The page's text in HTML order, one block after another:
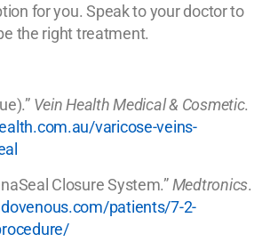
for you. Speak to your doctor to
the right treatment.
Vein Health Medical & Cosmetic.
varicose-veins-
Closure System.”Medtronics.
patients/7-2-